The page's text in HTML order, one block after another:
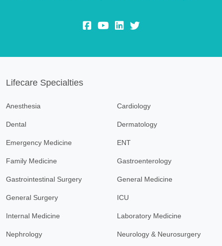
fb: yt: lk: insta:
Lifecare Specialties
Anesthesia Cardiology
Dental Dermatology
Emergency Medicine ENT
Family Medicine Gastroenterology
Gastrointestinal Surgery General Medicine
General Surgery ICU
Internal Medicine Laboratory Medicine
Nephrology Neurology & Neurosurgery